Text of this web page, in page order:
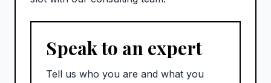
Speak to an expert
Tell us who you are and what you